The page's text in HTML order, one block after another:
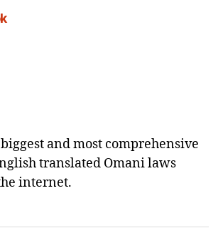
and most comprehensive
translated Omani laws
internet.